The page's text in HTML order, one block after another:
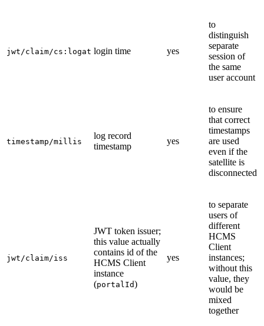
jwt/claim/cs:logat login time yes
to
distinguish
separate
session of
the same
user account
timestamp/millis
log record
timestamp
yes
to ensure
that correct
timestamps
are used
even if the
satellite is
disconnected
jwt/claim/iss
JWT token issuer;
this value actually
contains id of the
HCMS Client
instance
(portalId)
yes
to separate
users of
different
HCMS
Client
instances;
without this
value, they
would be
mixed
together